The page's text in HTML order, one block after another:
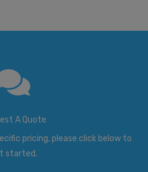
A Quote
pricing, please click below to
started.